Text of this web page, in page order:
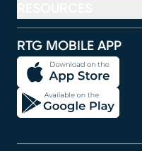
RTG MOBILE APP